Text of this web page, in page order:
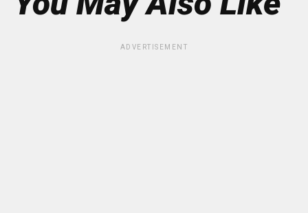
ADVERTISEMENT